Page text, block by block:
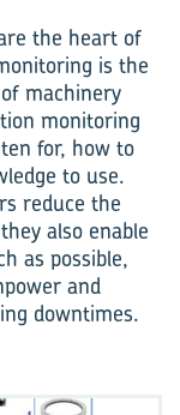
the heart of
is the
machinery
monitoring
for, how to
to use.
reduce the
also enable
as possible,
and
downtimes.